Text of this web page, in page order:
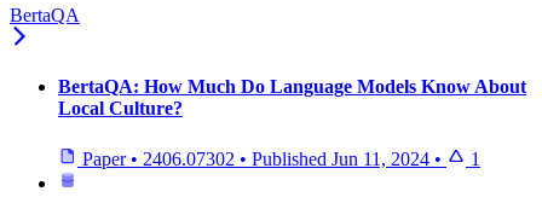
BertaQA
BertaQA: How Much Do Language Models Know About
Local Culture?
Paper • 2406.07302 • Published Jun 11, 2024 • 1